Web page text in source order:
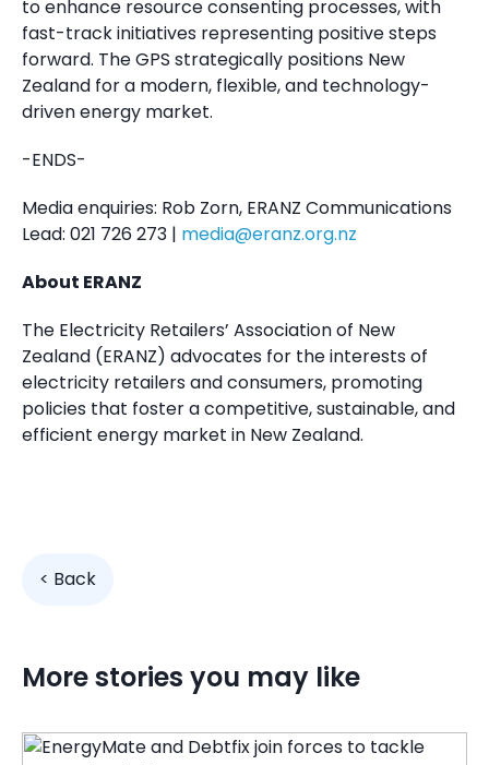
to enhance resource consenting processes, with
fast-track initiatives representing positive steps
forward. The GPS strategically positions New
Zealand for a modern, flexible, and technology-
driven energy market.
-ENDS-
Media enquiries: Rob Zorn, ERANZ Communications
Lead: 021 726 273 | media@eranz.org.nz
About ERANZ
The Electricity Retailers’ Association of New
Zealand (ERANZ) advocates for the interests of
electricity retailers and consumers, promoting
policies that foster a competitive, sustainable, and
efficient energy market in New Zealand.
< Back
More stories you may like